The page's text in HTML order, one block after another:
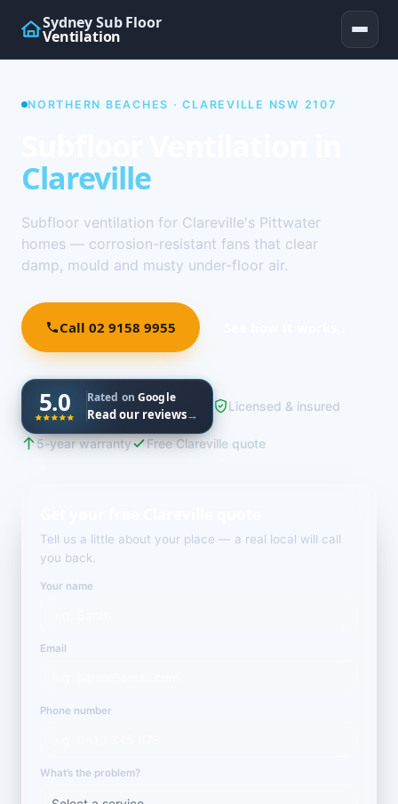
Sydney Sub Floor
Ventilation
NORTHERN BEACHES · CLAREVILLE NSW 2107
Clareville
Subfloor ventilation for Clareville's Pittwater
homes — corrosion-resistant fans that clear
damp, mould and musty under-floor air.
Call 02 9158 9955
5.0 Rated onGoogle
Read our reviews→
Licensed & insured
5-year warranty Free Clareville quote
Tell us a little about your place — a real local will call
you back.
Your name
Email
Phone number
What’s the problem?